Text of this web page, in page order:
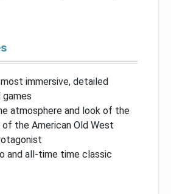
immersive, detailed
atmosphere and look of the
of the American Old West
and all-time time classic